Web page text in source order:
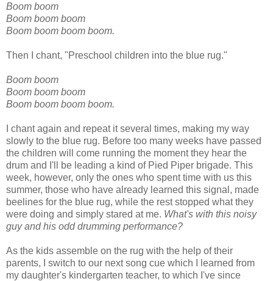
Boom boom
Boom boom boom
Boom boom boom boom.
Then I chant, "Preschool children into the blue rug."
Boom boom
Boom boom boom
Boom boom boom boom.
I chant again and repeat it several times, making my way
slowly to the blue rug. Before too many weeks have passed
the children will come running the moment they hear the
drum and I'll be leading a kind of Pied Piper brigade. This
week, however, only the ones who spent time with us this
summer, those who have already learned this signal, made
beelines for the blue rug, while the rest stopped what they
were doing and simply stared at me. What's with this noisy
guy and his odd drumming performance?
As the kids assemble on the rug with the help of their
parents, I switch to our next song cue which I learned from
my daughter's kindergarten teacher, to which I've since